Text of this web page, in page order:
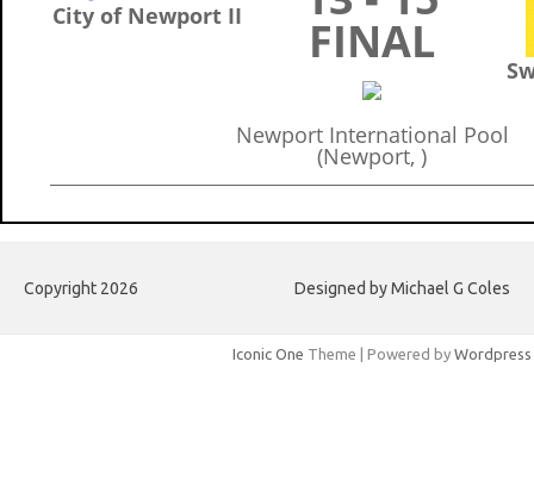
City of Newport II FINAL
Newport International Pool
(Newport, )
Copyright 2026 Designed by Michael G Coles
Iconic One Theme | Powered by Wordpress